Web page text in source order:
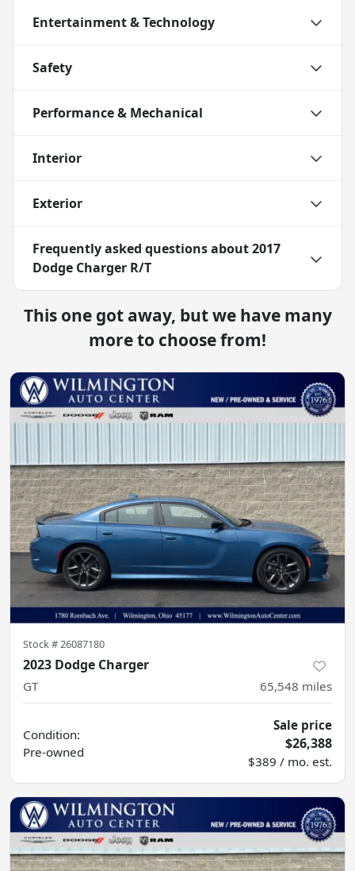
Entertainment & Technology
Safety
Performance & Mechanical
Interior
Exterior
Frequently asked questions about2017
Dodge Charger R/T
This one got away, but we have many
more to choose from!
Stock #26087180
2023 Dodge Charger
GT 65,548 miles
Condition:
Pre-owned
Sale price
$26,388
$389 / mo. est.